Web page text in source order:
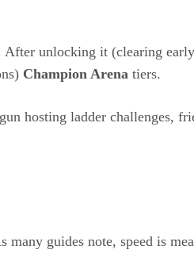
After unlocking it (clearing
Champion Arena tiers.
hosting ladder challenges,
many guides note, speed is